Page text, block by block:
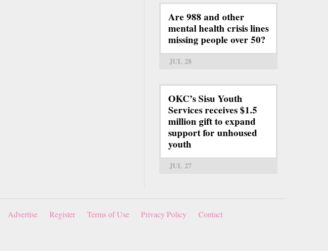
Are 988 and other
mental health crisis lines
missing people over 50?
JUL 28
OKC’s Sisu Youth
Services receives $1.5
million gift to expand
support for unhoused
youth
JUL 27
Advertise Register Terms of Use Privacy Policy Contact